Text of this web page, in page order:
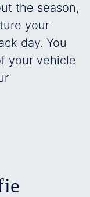
the season,
your
day. You
your vehicle